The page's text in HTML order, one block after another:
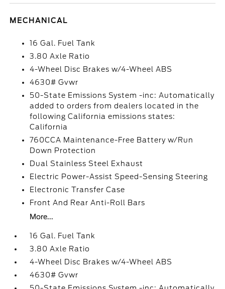
MECHANICAL
16 Gal. Fuel Tank
3.80 Axle Ratio
4-Wheel Disc Brakes w/4-Wheel ABS
4630# Gvwr
50-State Emissions System -inc: Automatically
added to orders from dealers located in the
following California emissions states:
California
760CCA Maintenance-Free Battery w/Run
Down Protection
Dual Stainless Steel Exhaust
Electric Power-Assist Speed-Sensing Steering
Electronic Transfer Case
Front And Rear Anti-Roll Bars
More...
16 Gal. Fuel Tank
3.80 Axle Ratio
4-Wheel Disc Brakes w/4-Wheel ABS
4630# Gvwr